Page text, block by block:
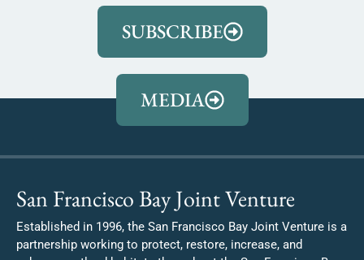
SUBSCRIBE
MEDIA
San Francisco Bay Joint Venture
Established in 1996, the San Francisco Bay Joint Venture is a
partnership working to protect, restore, increase, and